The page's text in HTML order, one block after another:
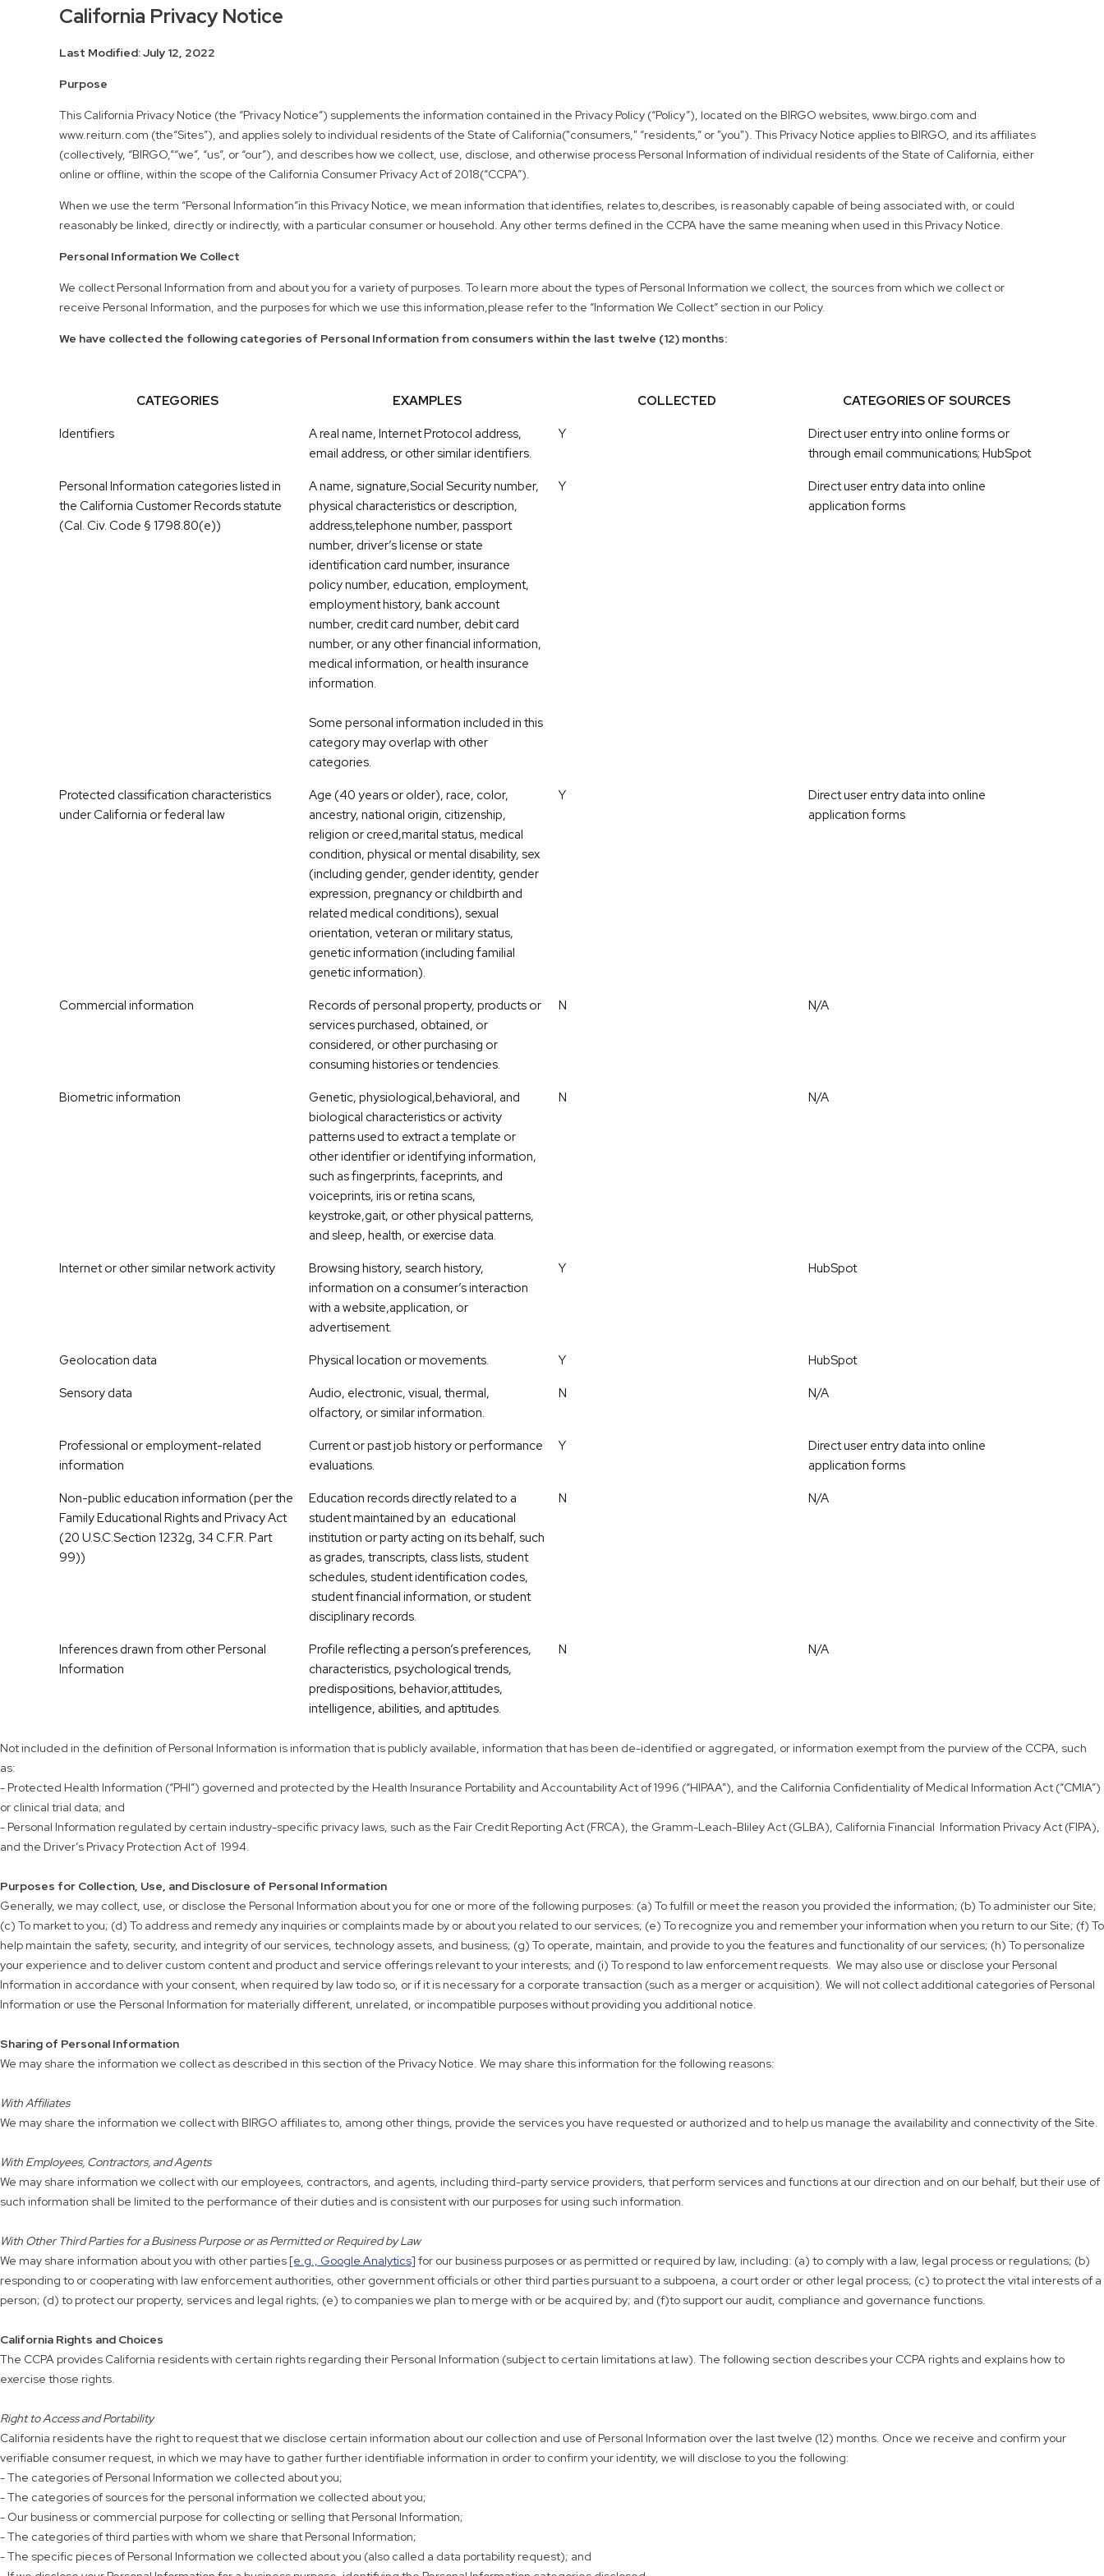
California Privacy Notice
Last Modified: July 12, 2022
Purpose
This California Privacy Notice (the “Privacy Notice”) supplements the information contained in the Privacy Policy (“Policy”), located on the BIRGO websites, www.birgo.com and
www.reiturn.com (the“Sites”), and applies solely to individual residents of the State of California("consumers," “residents,” or "you"). This Privacy Notice applies to BIRGO, and its affiliates
(collectively, “BIRGO,”“we”, “us”, or “our”), and describes how we collect, use, disclose, and otherwise process Personal Information of individual residents of the State of California, either
online or offline, within the scope of the California Consumer Privacy Act of 2018(“CCPA”).
When we use the term “Personal Information”in this Privacy Notice, we mean information that identifies, relates to,describes, is reasonably capable of being associated with, or could
reasonably be linked, directly or indirectly, with a particular consumer or household. Any other terms defined in the CCPA have the same meaning when used in this Privacy Notice.
Personal Information We Collect
We collect Personal Information from and about you for a variety of purposes. To learn more about the types of Personal Information we collect, the sources from which we collect or
receive Personal Information, and the purposes for which we use this information,please refer to the “Information We Collect” section in our Policy.
We have collected the following categories of Personal Information from consumers within the last twelve (12) months:
EXAMPLES COLLECTED
CATEGORIES OF SOURCES
Identifiers
A real name, Internet Protocol address,
email address, or other similar identifiers.
Y
Direct user entry into online forms or
through email communications; HubSpot
CATEGORIES
Personal Information categories listed in
the California Customer Records statute
(Cal. Civ. Code § 1798.80(e))
A name, signature,Social Security number,
physical characteristics or description,
address,telephone number, passport
number, driver’s license or state
identification card number, insurance
policy number, education, employment,
employment history, bank account
number, credit card number, debit card
number, or any other financial information,
medical information, or health insurance
information.
Some personal information included in this
category may overlap with other
categories.
Y
Direct user entry data into online
application forms
Protected classification characteristics
under California or federal law
Age (40 years or older), race, color,
ancestry, national origin, citizenship,
religion or creed,marital status, medical
condition, physical or mental disability, sex
(including gender, gender identity, gender
expression, pregnancy or childbirth and
related medical conditions), sexual
orientation, veteran or military status,
genetic information (including familial
genetic information).
Y
Direct user entry data into online
application forms
Commercial information
Records of personal property, products or
services purchased, obtained, or
considered, or other purchasing or
consuming histories or tendencies.
N N/A
Biometric information
Genetic, physiological,behavioral, and
biological characteristics or activity
patterns used to extract a template or
other identifier or identifying information,
such as fingerprints, faceprints, and
voiceprints, iris or retina scans,
keystroke,gait, or other physical patterns,
and sleep, health, or exercise data.
N N/A
Internet or other similar network activity
Browsing history, search history,
information on a consumer’s interaction
with a website,application, or
advertisement.
Y HubSpot
Geolocation data Physical location or movements. Y
HubSpot
Sensory data
Audio, electronic, visual, thermal,
olfactory, or similar information.
N N/A
Professional or employment-related
information
Current or past job history or performance
evaluations.
Y
Direct user entry data into online
application forms
Non-public education information (per the
Family Educational Rights and Privacy Act
(20 U.S.C.Section 1232g, 34 C.F.R. Part
99))
Education records directly related to a
student maintained by an educational
institution or party acting on its behalf, such
as grades, transcripts, class lists, student
schedules, student identification codes,
student financial information, or student
disciplinary records.
N N/A
Inferences drawn from other Personal
Information
Profile reflecting a person’s preferences,
characteristics, psychological trends,
predispositions, behavior,attitudes,
intelligence, abilities, and aptitudes.
N N/A
Not included in the definition of Personal Information is information that is publicly available, information that has been de-identified or aggregated, or information exempt from the purview of the CCPA, such
as:
- Protected Health Information (“PHI”) governed and protected by the Health Insurance Portability and Accountability Act of 1996 (“HIPAA”), and the California Confidentiality of Medical Information Act (“CMIA”)
or clinical trial data; and
- Personal Information regulated by certain industry-specific privacy laws, such as the Fair Credit Reporting Act (FRCA), the Gramm-Leach-Bliley Act (GLBA), California Financial Information Privacy Act (FIPA),
and the Driver’s Privacy Protection Act of 1994.
Purposes for Collection, Use, and Disclosure of Personal Information
Generally, we may collect, use, or disclose the Personal Information about you for one or more of the following purposes: (a) To fulfill or meet the reason you provided the information; (b) To administer our Site;
(c) To market to you; (d) To address and remedy any inquiries or complaints made by or about you related to our services; (e) To recognize you and remember your information when you return to our Site; (f) To
help maintain the safety, security, and integrity of our services, technology assets, and business; (g) To operate, maintain, and provide to you the features and functionality of our services; (h) To personalize
your experience and to deliver custom content and product and service offerings relevant to your interests; and (i) To respond to law enforcement requests. We may also use or disclose your Personal
Information in accordance with your consent, when required by law todo so, or if it is necessary for a corporate transaction (such as a merger or acquisition). We will not collect additional categories of Personal
Information or use the Personal Information for materially different, unrelated, or incompatible purposes without providing you additional notice.
Sharing of Personal Information
We may share the information we collect as described in this section of the Privacy Notice. We may share this information for the following reasons:
With Affiliates
We may share the information we collect with BIRGO affiliates to, among other things, provide the services you have requested or authorized and to help us manage the availability and connectivity of the Site.
With Employees, Contractors, and Agents
We may share information we collect with our employees, contractors, and agents, including third-party service providers, that perform services and functions at our direction and on our behalf, but their use of
such information shall be limited to the performance of their duties and is consistent with our purposes for using such information.
With Other Third Parties for a Business Purpose or as Permitted or Required by Law
We may share information about you with other parties [e.g., Google Analytics] for our business purposes or as permitted or required by law, including: (a) to comply with a law, legal process or regulations; (b)
responding to or cooperating with law enforcement authorities, other government officials or other third parties pursuant to a subpoena, a court order or other legal process; (c) to protect the vital interests of a
person; (d) to protect our property, services and legal rights; (e) to companies we plan to merge with or be acquired by; and (f)to support our audit, compliance and governance functions.
California Rights and Choices
The CCPA provides California residents with certain rights regarding their Personal Information (subject to certain limitations at law). The following section describes your CCPA rights and explains how to
exercise those rights.
Right to Access and Portability
California residents have the right to request that we disclose certain information about our collection and use of Personal Information over the last twelve (12) months. Once we receive and confirm your
verifiable consumer request, in which we may have to gather further identifiable information in order to confirm your identity, we will disclose to you the following:
- The categories of Personal Information we collected about you;
- The categories of sources for the personal information we collected about you;
- Our business or commercial purpose for collecting or selling that Personal Information;
- The categories of third parties with whom we share that Personal Information;
- The specific pieces of Personal Information we collected about you (also called a data portability request); and